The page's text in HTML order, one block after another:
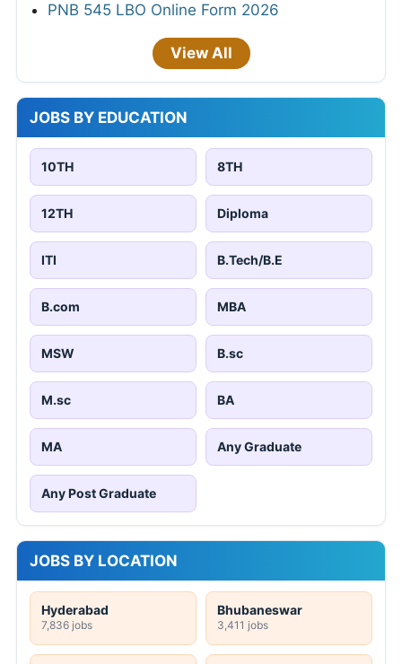
PNB 545 LBO Online Form 2026
View All
JOBS BY EDUCATION
10TH 8TH
12TH Diploma
ITI B.Tech/B.E
B.com MBA
MSW B.sc
M.sc BA
MA Any Graduate
Any Post Graduate
JOBS BY LOCATION
Hyderabad
7,836 jobs
Bhubaneswar
3,411 jobs